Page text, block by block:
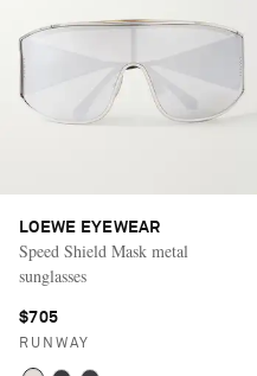
LOEWE EYEWEAR
Speed Shield Mask metal
sunglasses
$705
RUNWAY